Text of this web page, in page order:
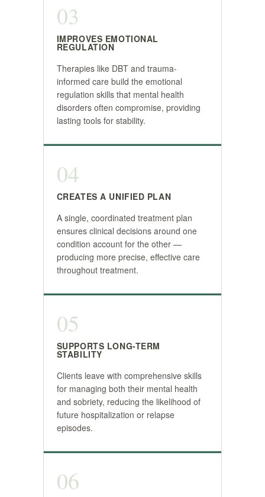
03
IMPROVES EMOTIONAL
REGULATION
Therapies like DBT and trauma-
informed care build the emotional
regulation skills that mental health
disorders often compromise, providing
lasting tools for stability.
04
CREATES A UNIFIED PLAN
A single, coordinated treatment plan
ensures clinical decisions around one
condition account for the other —
producing more precise, effective care
throughout treatment.
05
SUPPORTS LONG-TERM
STABILITY
Clients leave with comprehensive skills
for managing both their mental health
and sobriety, reducing the likelihood of
future hospitalization or relapse
episodes.
06